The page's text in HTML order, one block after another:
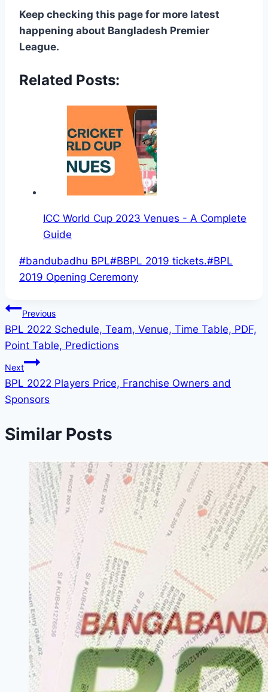
Keep checking this page for more latest
happening about Bangladesh Premier
League.
Related Posts:
ICC World Cup 2023 Venues - A Complete
Guide
Post
Tags:
#bandubadhu BPL#BBPL 2019 tickets.#BPL
2019 Opening Ceremony
Post
navigation
Previous
BPL 2022 Schedule, Team, Venue, Time Table, PDF,
Point Table, Predictions
Next
BPL 2022 Players Price, Franchise Owners and
Sponsors
Similar Posts